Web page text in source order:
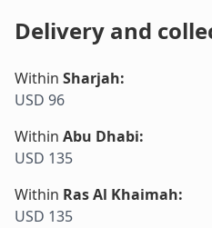
Delivery and
Within Sharjah:
USD 96
Within Abu Dhabi:
USD 135
Within Ras Al Khaimah:
USD 135